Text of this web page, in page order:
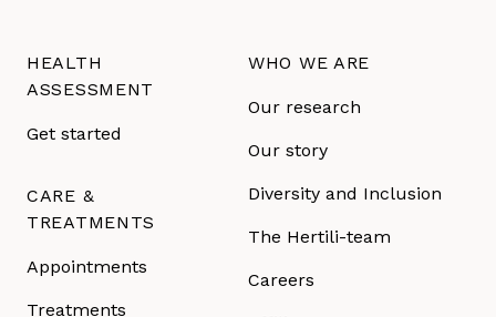
HEALTH
ASSESSMENT
Get started
CARE &
TREATMENTS
Appointments
Treatments
WHO WE ARE
Our research
Our story
Diversity and Inclusion
The Hertili-team
Careers